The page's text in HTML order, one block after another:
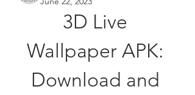
3D Live
Wallpaper APK:
Download and